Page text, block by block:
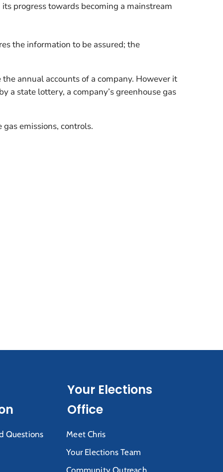
progress towards becoming a mainstream
the information to be assured; the
annual accounts of a company. However it
a state lottery, a company’s greenhouse gas
emissions, controls.
Questions
Your Elections
Office
Meet Chris
Your Elections Team
Community Outreach